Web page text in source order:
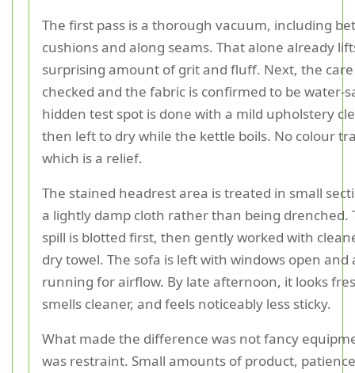
The first pass is a thorough vacuum, including
cushions and along seams. That alone already
surprising amount of grit and fluff. Next, the care
checked and the fabric is confirmed to be water-
hidden test spot is done with a mild upholstery
then left to dry while the kettle boils. No colour
which is a relief.
The stained headrest area is treated in small
a lightly damp cloth rather than being drenched.
spill is blotted first, then gently worked with
dry towel. The sofa is left with windows open and
running for airflow. By late afternoon, it looks
smells cleaner, and feels noticeably less sticky.
What made the difference was not fancy
was restraint. Small amounts of product,